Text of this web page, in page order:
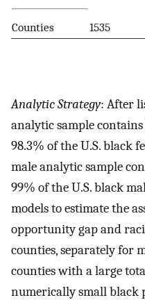
Counties 1535
Analytic Strategy: After
analytic sample
98.3% of the U.S. black
male analytic sample
99% of the U.S. black
models to estimate the
opportunity gap and
counties, separately for
counties with a large
numerically small black